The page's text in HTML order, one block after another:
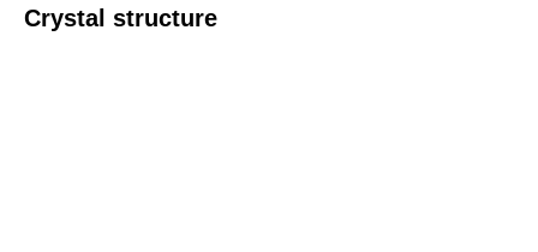
Crystal structure